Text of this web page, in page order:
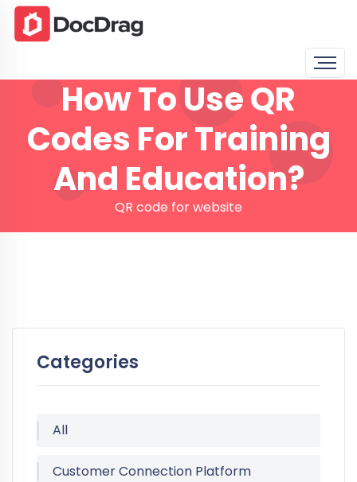
How To Use QR
Codes For Training
And Education?
QR code for website
Categories
All
Customer Connection Platform